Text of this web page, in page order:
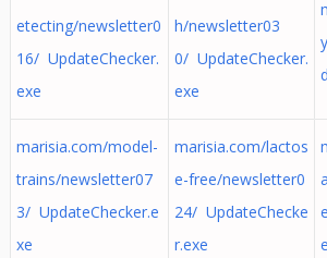
etecting/newsletter0
16/ UpdateChecker.
exe
h/newsletter03
0/ UpdateChecker.
exe
marisia.com/model-
trains/newsletter07
3/ UpdateChecker.e
xe
marisia.com/lactos
e-free/newsletter0
24/ UpdateChecke
r.exe